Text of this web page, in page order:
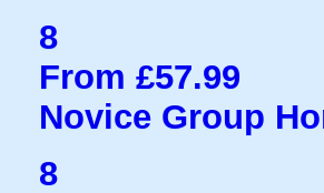
8
From £57.99
Novice Group
8